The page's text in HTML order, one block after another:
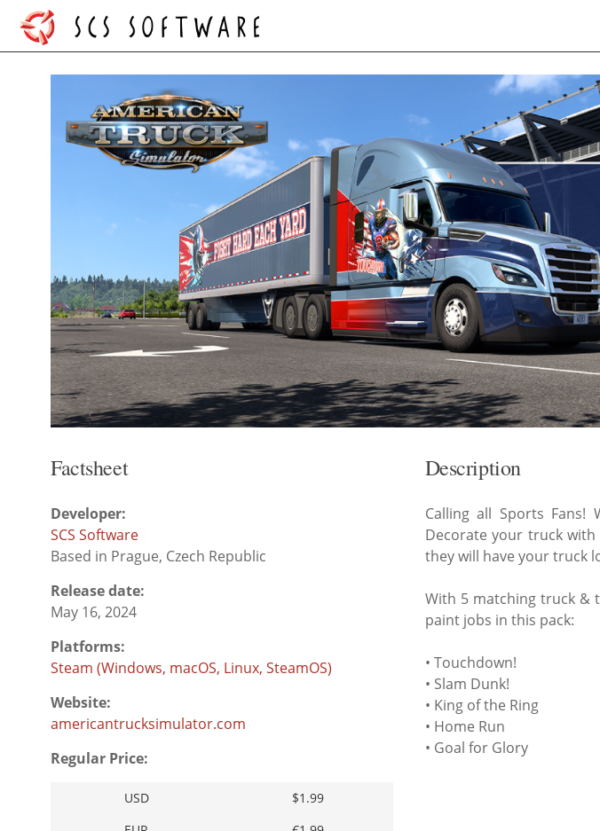
Factsheet
Developer:
SCS Software
Based in Prague, Czech Republic
Release date:
May 16, 2024
Platforms:
Steam (Windows, macOS, Linux, SteamOS)
Website:
americantrucksimulator.com
Regular Price:
USD
$1.99
Description
Calling all Sports Fans!
Decorate your truck
they will have your truck
With 5 matching truck &
paint jobs in this pack:
• Touchdown!
• Slam Dunk!
• King of the Ring
• Home Run
• Goal for Glory